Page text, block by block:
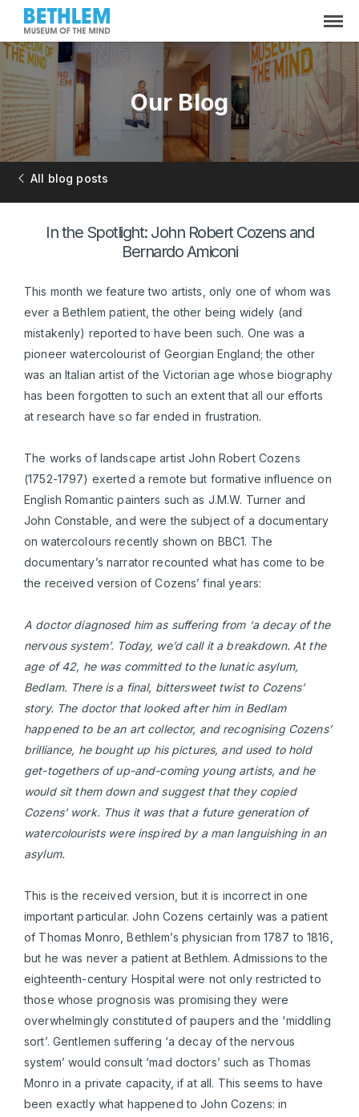
Our Blog
All blog posts
In the Spotlight: John Robert Cozens and
Bernardo Amiconi
This month we feature two artists, only one of whom was
ever a Bethlem patient, the other being widely (and
mistakenly) reported to have been such. One was a
pioneer watercolourist of Georgian England; the other
was an Italian artist of the Victorian age whose biography
has been forgotten to such an extent that all our efforts
at research have so far ended in frustration.
The works of landscape artist John Robert Cozens
(1752-1797) exerted a remote but formative influence on
English Romantic painters such as J.M.W. Turner and
John Constable, and were the subject of a documentary
on watercolours recently shown on BBC1. The
documentary’s narrator recounted what has come to be
the received version of Cozens’ final years:
A doctor diagnosed him as suffering from ‘a decay of the
nervous system’. Today, we’d call it a breakdown. At the
age of 42, he was committed to the lunatic asylum,
Bedlam. There is a final, bittersweet twist to Cozens’
story. The doctor that looked after him in Bedlam
happened to be an art collector, and recognising Cozens’
brilliance, he bought up his pictures, and used to hold
get-togethers of up-and-coming young artists, and he
would sit themdown and suggest that they copied
Cozens’ work. Thus it was that a future generation of
watercolourists were inspired by a man languishing in an
asylum.
This is the received version, but it is incorrect in one
important particular. John Cozens certainly was a patient
of Thomas Monro, Bethlem’s physician from 1787 to 1816,
but he was never a patient at Bethlem. Admissions to the
eighteenth-century Hospital were not only restricted to
those whose prognosis was promising they were
overwhelmingly constituted of paupers and the ‘middling
sort’. Gentlemen suffering ‘a decay of the nervous
system’ would consult ‘mad doctors’ such as Thomas
Monro in a private capacity, if at all. This seems to have
been exactly what happened to John Cozens: in